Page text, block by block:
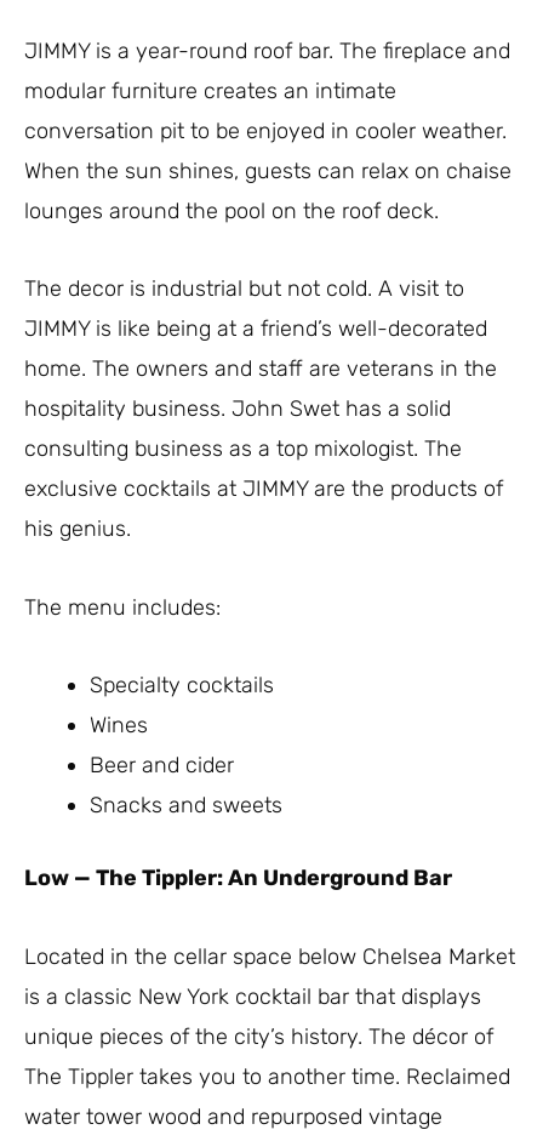
JIMMY is a year-round roof bar. The fireplace and
modular furniture creates an intimate
conversation pit to be enjoyed in cooler weather.
When the sun shines, guests can relax on chaise
lounges around the pool on the roof deck.
The decor is industrial but not cold. A visit to
JIMMY is like being at a friend’s well-decorated
home. The owners and staff are veterans in the
hospitality business. John Swet has a solid
consulting business as a top mixologist. The
exclusive cocktails at JIMMY are the products of
his genius.
The menu includes:
Specialty cocktails
Wines
Beer and cider
Snacks and sweets
Low — The Tippler: An Underground Bar
Located in the cellar space below Chelsea Market
is a classic New York cocktail bar that displays
unique pieces of the city’s history. The décor of
The Tippler takes you to another time. Reclaimed
water tower wood and repurposed vintage